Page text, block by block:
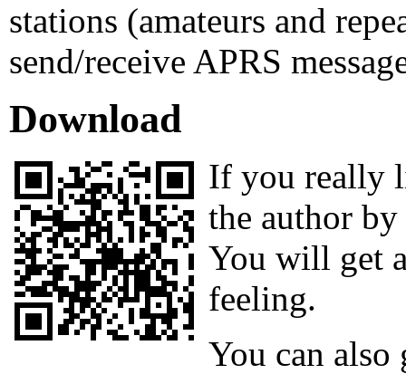
stations (amateurs and
send/receive APRS
Download
If you really
the author
You will get
feeling.
You can also